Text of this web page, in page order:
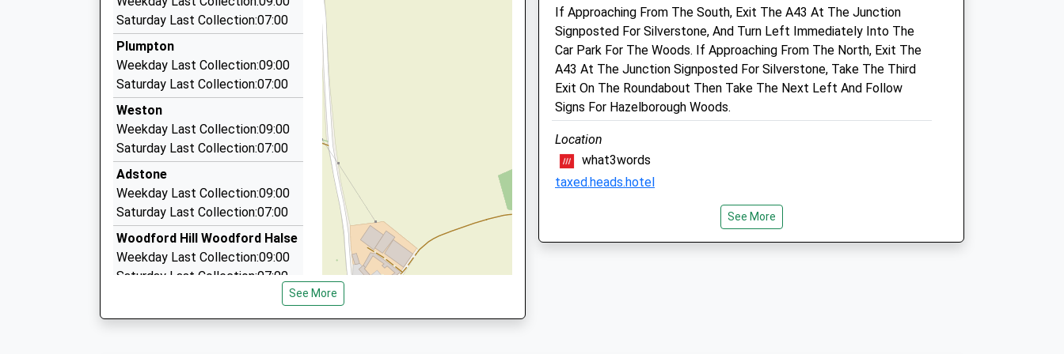
Platform:3
On Time
13:11 To Birmingham New Street
Platform:3
On Time
07758 781041
86 Martial Daire Boulevard, Brackley, Northamptonshire, NN13 6LX
7.13 Miles
A2b Taxis
07876 030383
26 High Street, Brackley, Northamptonshire, NN13 7DS
7.47 Miles
Airport Transfers Brackley
01280 700600
26A High Street, Brackley, Northamptonshire, NN13 7DS
7.47 Miles
Saturday Last Collection:07:00
Plumpton
Weekday Last Collection:09:00
Saturday Last Collection:07:00
Weston
Weekday Last Collection:09:00
Saturday Last Collection:07:00
Adstone
Weekday Last Collection:09:00
Saturday Last Collection:07:00
Woodford Hill Woodford Halse
Weekday Last Collection:09:00
Saturday Last Collection:07:00
Weekday Last Collection:09:00
See More
NN12 6GX
01327 354477
Admin@beechhousevets.co.uk
Website
7.07 Miles
Amenities
Info@croftvetcentre.co.uk
Website
7.45 Miles
Amenities
If Approaching From The South, Exit The A43 At The Junction
Signposted For Silverstone, And Turn Left Immediately Into The
Car Park For The Woods. If Approaching From The North, Exit The
A43 At The Junction Signposted For Silverstone, Take The Third
Exit On The Roundabout Then Take The Next Left And Follow
Signs For Hazelborough Woods.
Location
what3words
taxed.heads.hotel
Daventry Country Park
See More